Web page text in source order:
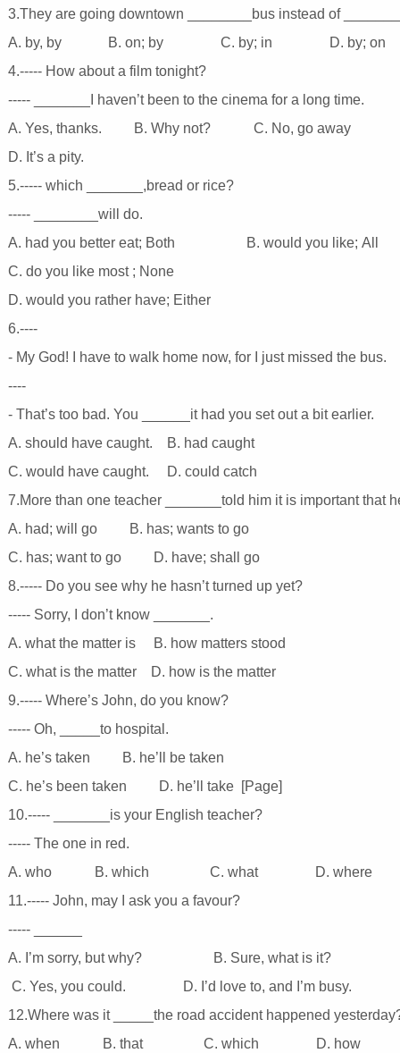
3.They are going downtown ________bus instead of
A. by, by B. on; by C. by; in D. by; on
4.----- How about a film tonight?
----- _______I haven’t been to the cinema for a long time.
A. Yes, thanks. B. Why not? C. No, go away
D. It’s a pity.
5.----- which _______,bread or rice?
----- ________will do.
A. had you better eat; Both B. would you like; All
C. do you like most ; None
D. would you rather have; Either
6.----
- My God! I have to walk home now, for I just missed the bus.
----
- That’s too bad. You ______it had you set out a bit earlier.
A. should have caught. B. had caught
C. would have caught. D. could catch
7.More than one teacher _______told him it is important that
A. had; will go B. has; wants to go
C. has; want to go D. have; shall go
8.----- Do you see why he hasn’t turned up yet?
----- Sorry, I don’t know _______.
A. what the matter is B. how matters stood
C. what is the matter D. how is the matter
9.----- Where’s John, do you know?
----- Oh, _____to hospital.
A. he’s taken B. he’ll be taken
C. he’s been taken D. he’ll take [Page]
10.----- _______is your English teacher?
----- The one in red.
A. who B. which C. what D. where
11.----- John, may I ask you a favour?
----- ______
A. I’m sorry, but why? B. Sure, what is it?
C. Yes, you could. D. I’d love to, and I’m busy.
12.Where was it _____the road accident happened
A. when B. that C. which D. how